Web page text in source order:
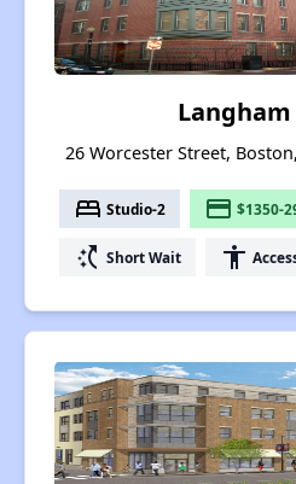
26 Worcester Street,
bed Studio-2 payment $1350-
switch_access_shortcut Short Wait accessibility